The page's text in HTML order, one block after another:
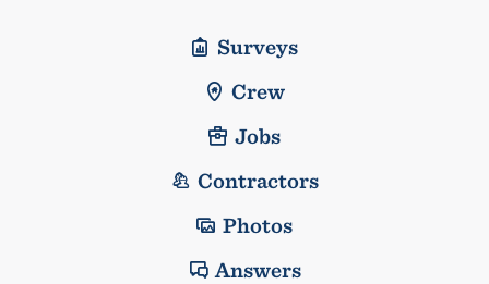
Surveys
Crew
Jobs
Contractors
Photos
Answers